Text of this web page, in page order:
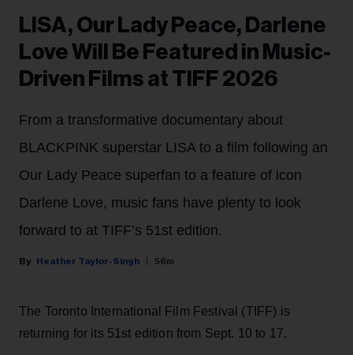
LISA, Our Lady Peace, Darlene
Love Will Be Featured in Music-
Driven Films at TIFF 2026
From a transformative documentary about
BLACKPINK superstar LISA to a film following an
Our Lady Peace superfan to a feature of icon
Darlene Love, music fans have plenty to look
forward to at TIFF’s 51st edition.
Heather Taylor-Singh 56m
The Toronto International Film Festival (TIFF) is
returning for its 51st edition from Sept. 10 to 17.